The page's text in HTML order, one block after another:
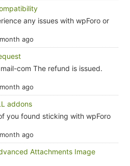
any issues with wpForo or
ago
com The refund is issued.
ago
addons
you found sticking with wpForo
ago
Attachments Image